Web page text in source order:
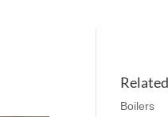
Boilers